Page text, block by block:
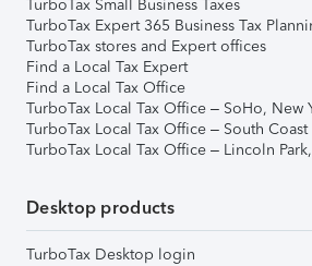
TurboTax Small Business Taxes
TurboTax Expert 365 Business Tax
TurboTax stores and Expert offices
Find a Local Tax Expert
Find a Local Tax Office
TurboTax Local Tax Office – SoHo, New
TurboTax Local Tax Office – South
TurboTax Local Tax Office – Lincoln
Desktop products
TurboTax Desktop login